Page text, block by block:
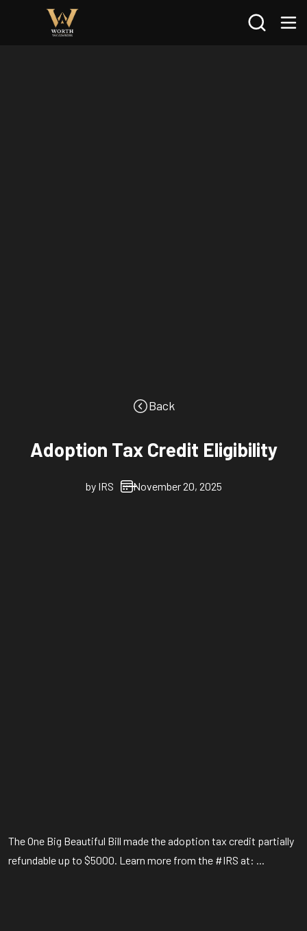
Search
Back
Adoption Tax Credit Eligibility
by IRS November 20, 2025
The One Big Beautiful Bill made the adoption tax credit partially
refundable up to $5000. Learn more from the #IRS at: ...